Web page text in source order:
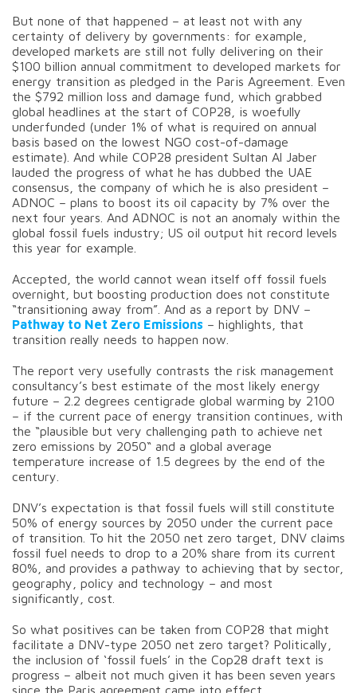
But none of that happened – at least not with any
certainty of delivery by governments: for example,
developed markets are still not fully delivering on their
$100 billion annual commitment to developed markets for
energy transition as pledged in the Paris Agreement. Even
the $792 million loss and damage fund, which grabbed
global headlines at the start of COP28, is woefully
underfunded (under 1% of what is required on annual
basis based on the lowest NGO cost-of-damage
estimate). And while COP28 president Sultan Al Jaber
lauded the progress of what he has dubbed the UAE
consensus, the company of which he is also president –
ADNOC – plans to boost its oil capacity by 7% over the
next four years. And ADNOC is not an anomaly within the
global fossil fuels industry; US oil output hit record levels
this year for example.
Accepted, the world cannot wean itself off fossil fuels
overnight, but boosting production does not constitute
“transitioning away from”. And as a report by DNV –
Pathway to Net Zero Emissions – highlights, that
transition really needs to happen now.
The report very usefully contrasts the risk management
consultancy’s best estimate of the most likely energy
future – 2.2 degrees centigrade global warming by 2100
– if the current pace of energy transition continues, with
the “plausible but very challenging path to achieve net
zero emissions by 2050“ and a global average
temperature increase of 1.5 degrees by the end of the
century.
DNV’s expectation is that fossil fuels will still constitute
50% of energy sources by 2050 under the current pace
of transition. To hit the 2050 net zero target, DNV claims
fossil fuel needs to drop to a 20% share from its current
80%, and provides a pathway to achieving that by sector,
geography, policy and technology – and most
significantly, cost.
So what positives can be taken from COP28 that might
facilitate a DNV-type 2050 net zero target? Politically,
the inclusion of ‘fossil fuels’ in the Cop28 draft text is
progress – albeit not much given it has been seven years
since the Paris agreement came into effect.